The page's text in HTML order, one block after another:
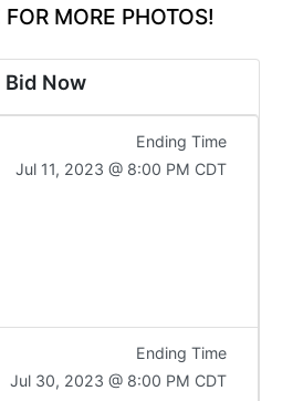
MORE PHOTOS!
Bid Now
Ending Time
Jul 11, 2023 @ 8:00 PM CDT
Ending Time
Jul 30, 2023 @ 8:00 PM CDT